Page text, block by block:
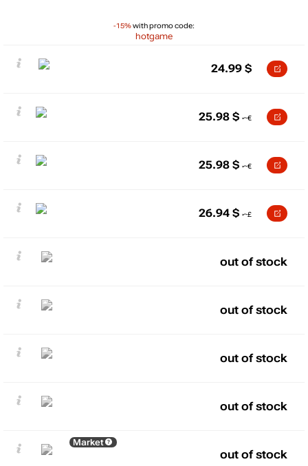
-15%with promo code:
hotgame
24.99 $
25.98 $
25.98 $
26.94 $
out of stock
out of stock
out of stock
out of stock
Market
out of stock